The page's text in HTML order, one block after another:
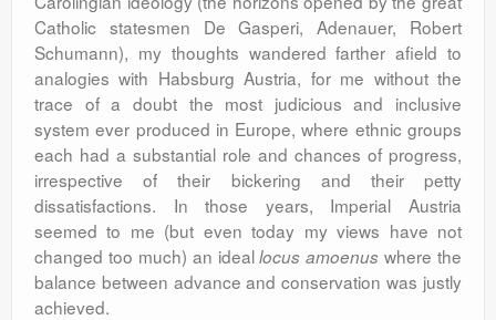
Catholic statesmen De Gasperi, Adenauer, Robert
Schumann), my thoughts wandered farther afield to
analogies with Habsburg Austria, for me without the
trace of a doubt the most judicious and inclusive
system ever produced in Europe, where ethnic groups
each had a substantial role and chances of progress,
irrespective of their bickering and their petty
dissatisfactions. In those years, Imperial Austria
seemed to me (but even today my views have not
changed too much) an ideallocus amoenus where the
balance between advance and conservation was justly
achieved.